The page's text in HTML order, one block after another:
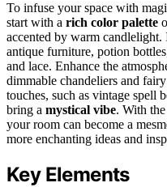
To infuse your space with
start with a rich color palette
accented by warm
antique furniture, potion
and lace. Enhance the
dimmable chandeliers and
touches, such as vintage spell
bring a mystical vibe. With
your room can become a
more enchanting ideas and
Key Elements